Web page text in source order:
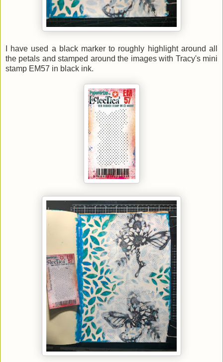
I have used a black marker to roughly highlight around all
the petals and stamped around the images with Tracy's mini
stamp EM57 in black ink.